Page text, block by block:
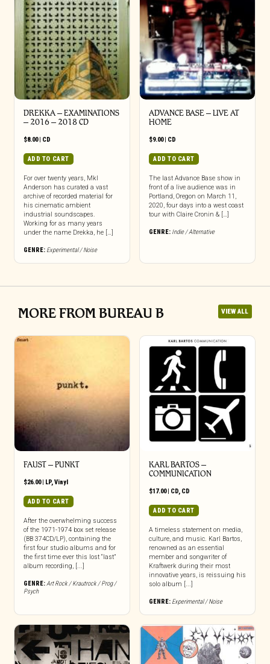
DREKKA – EXAMINATIONS
– 2016 – 2018 CD
$8.00| CD
ADD TO CART
For over twenty years, Mkl
Anderson has curated a vast
archive of recorded material for
his cinematic ambient
industrial soundscapes.
Working for as many years
under the name Drekka, he […]
GENRE: Experimental / Noise
ADVANCE BASE – LIVE AT
HOME
$9.00| CD
ADD TO CART
The last Advance Base show in
front of a live audience was in
Portland, Oregon on March 11,
2020, four days into a west coast
tour with Claire Cronin & […]
GENRE: Indie / Alternative
MORE FROM BUREAU B VIEW ALL
FAUST – PUNKT
$26.00| LP,Vinyl
ADD TO CART
After the overwhelming success
of the 1971-1974 box set release
(BB 374CD/LP), containing the
first four studio albums and for
the first time ever this lost “last”
album recording, [...]
GENRE:Art Rock / Krautrock / Prog /
Psych
KARL BARTOS –
COMMUNICATION
$17.00| CD, CD
ADD TO CART
A timeless statement on media,
culture, and music. Karl Bartos,
renowned as an essential
member and songwriter of
Kraftwerk during their most
innovative years, is reissuing his
solo album [...]
GENRE: Experimental / Noise